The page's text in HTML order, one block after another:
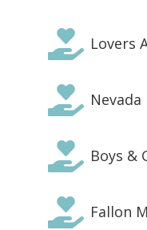
 Lovers
 Nevada
 Boys &
 Fallon